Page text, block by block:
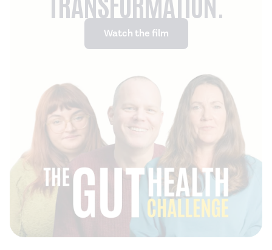
Watch the film